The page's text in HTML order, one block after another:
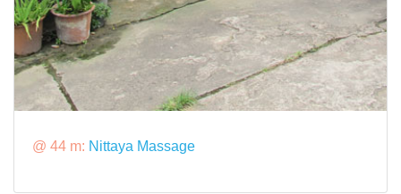
@ 44 m: Nittaya Massage